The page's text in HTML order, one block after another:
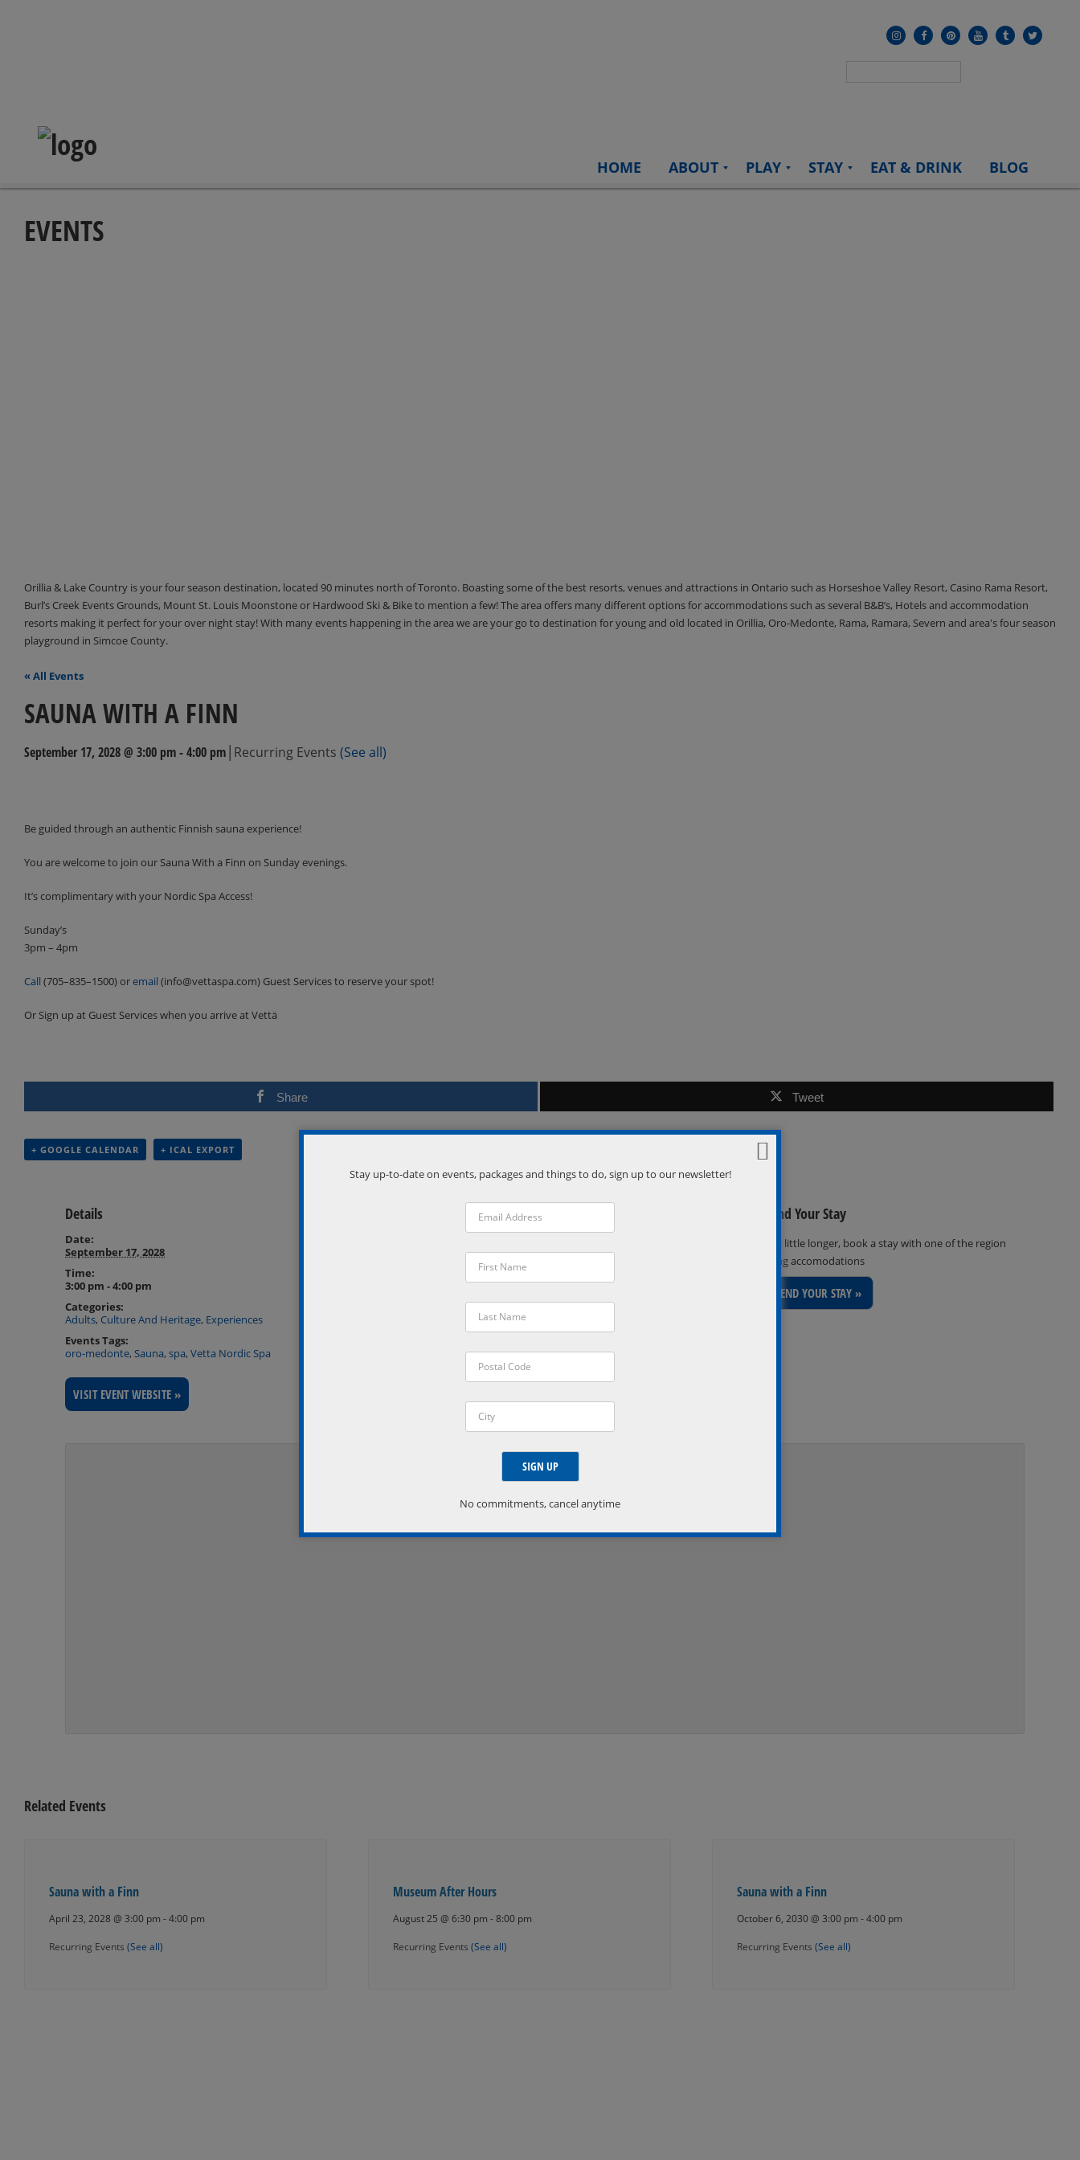
HOME ABOUT PLAY STAY EAT & DRINK BLOG
EVENTS
Orillia & Lake Country is your four season destination, located 90 minutes north of Toronto. Boasting some of the best resorts, venues and attractions in Ontario such as Horseshoe Valley Resort, Casino Rama Resort,
Burl’s Creek Events Grounds, Mount St. Louis Moonstone or Hardwood Ski & Bike to mention a few! The area offers many different options for accommodations such as several B&B’s, Hotels and accommodation
resorts making it perfect for your over night stay! With many events happening in the area we are your go to destination for young and old located in Orillia, Oro-Medonte, Rama, Ramara, Severn and area's four season
playground in Simcoe County.
« All Events
SAUNA WITH A FINN
September 17, 2028 @ 3:00 pm-4:00 pm| Recurring Events (See all)
Be guided through an authentic Finnish sauna experience!
You are welcome to join our Sauna With a Finn on Sunday evenings.
It’s complimentary with your Nordic Spa Access!
Sunday’s
3pm – 4pm
Call (705–835–1500) oremail (info@vettaspa.com) Guest Services to reserve your spot!
Or Sign up at Guest Services when you arrive at Vettä
Share Tweet
+ GOOGLE CALENDAR + ICAL EXPORT
Details
Date:
September 17, 2028
Time:
3:00 pm - 4:00 pm
Categories:
Adults, Culture And Heritage, Experiences
Events Tags:
oro-medonte,Sauna,spa,Vetta Nordic Spa
VISIT EVENT WEBSITE »
Oro-Medonte,OntarioL0L 2L0
VISIT VENUE WEBSITE »
Extend Your Stay
Stay a little longer, book a stay with one of the region
inviting accomodations
Related Events
Sauna with a Finn
April 23, 2028 @ 3:00 pm -4:00 pm
Recurring Events (See all)
Museum After Hours
August 25 @ 6:30 pm -8:00 pm
Recurring Events (See all)
Sauna with a Finn
October 6, 2030 @ 3:00 pm -4:00 pm
Recurring Events (See all)
Stay up-to-date on events, packages and things to do, sign up to our newsletter!
No commitments, cancel anytime